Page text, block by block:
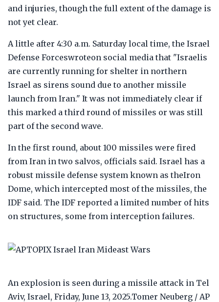
and injuries, though the full extent of the damage is
not yet clear.
A little after 4:30 a.m. Saturday local time, the Israel
Defense Forceswroteon social media that "Israelis
are currently running for shelter in northern
Israel as sirens sound due to another missile
launch from Iran." It was not immediately clear if
this marked a third round of missiles or was still
part of the second wave.
In the first round, about 100 missiles were fired
from Iran in two salvos, officials said. Israel has a
robust missile defense system known as theIron
Dome, which intercepted most of the missiles, the
IDF said. The IDF reported a limited number of hits
on structures, some from interception failures.
An explosion is seen during a missile attack in Tel
Aviv, Israel, Friday, June 13, 2025.Tomer Neuberg / AP